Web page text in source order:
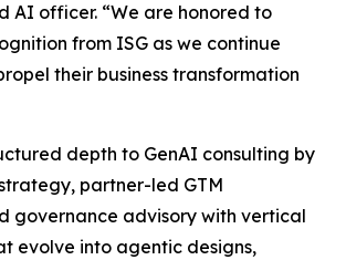
AI officer. “We are honored to
from ISG as we continue
their business transformation
depth to GenAI consulting by
partner-led GTM
governance advisory with vertical
evolve into agentic designs,